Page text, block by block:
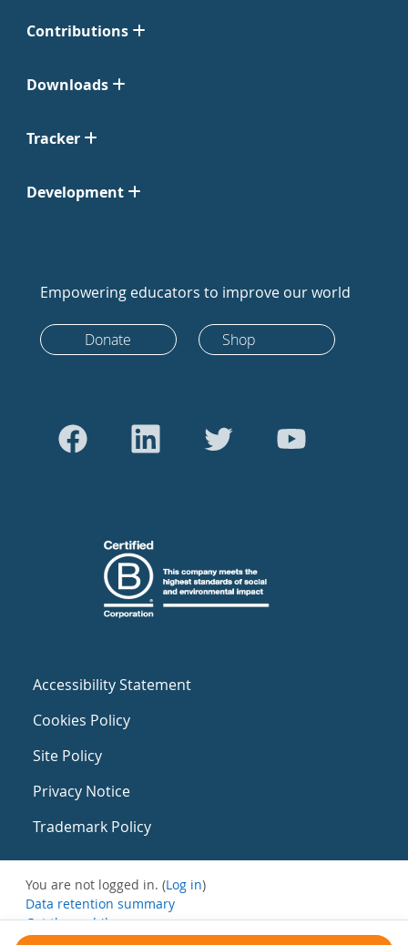
Contributions
Downloads
Tracker
Development
Empowering educators to improve our world
Donate Shop
Accessibility Statement
Cookies Policy
Site Policy
Privacy Notice
Trademark Policy
You are not logged in. (Log in)
Data retention summary
Get the mobile app